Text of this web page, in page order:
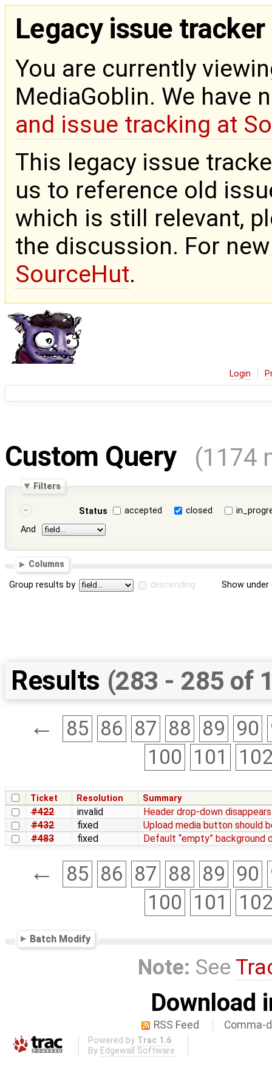
Legacy issue tracker
You are currently
MediaGoblin. We have
and issue tracking at
This legacy issue
us to reference old
which is still relevant,
the discussion. For
SourceHut.
Login
Custom Query (1174
Filters
Status accepted closed
And
Columns
Group results by descending Show
Results (283 - 285 of
← 85 86 87 88 89 90
100 101
Ticket Resolution Summary
#422 invalid
Header drop-down
#432
fixed
Upload media button should
#483
fixed Default “empty” background
← 85 86 87 88 89 90
100 101
Batch Modify
Note: See
Download
RSS Feed Comma-
Powered by Trac 1.6
By Edgewall Software .